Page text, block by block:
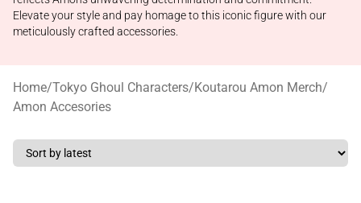
Elevate your style and pay homage to this iconic figure with our
meticulously crafted accessories.
Home/Tokyo Ghoul Characters/Koutarou Amon Merch/
Amon Accesories